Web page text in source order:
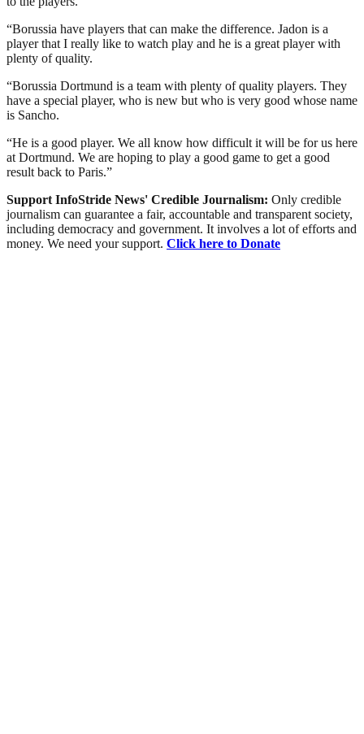
“Borussia have players that can make the difference. Jadon is a
player that I really like to watch play and he is a great player with
plenty of quality.
“Borussia Dortmund is a team with plenty of quality players. They
have a special player, who is new but who is very good whose name
is Sancho.
“He is a good player. We all know how difficult it will be for us here
at Dortmund. We are hoping to play a good game to get a good
result back to Paris.”
Support InfoStride News' Credible Journalism: Only credible
journalism can guarantee a fair, accountable and transparent society,
including democracy and government. It involves a lot of efforts and
money. We need your support. Click here to Donate